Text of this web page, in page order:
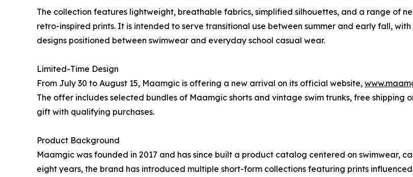
The collection features lightweight, breathable fabrics, simplified silhouettes, and a range of
retro-inspired prints. It is intended to serve transitional use between summer and early fall,
designs positioned between swimwear and everyday school casual wear.
Limited-Time Design
From July 30 to August 15, Maamgic is offering a new arrival on its official website,
The offer includes selected bundles of Maamgic shorts and vintage swim trunks, free
gift with qualifying purchases.
Product Background
Maamgic was founded in 2017 and has since built a product catalog centered on swimwear,
eight years, the brand has introduced multiple short-form collections featuring prints